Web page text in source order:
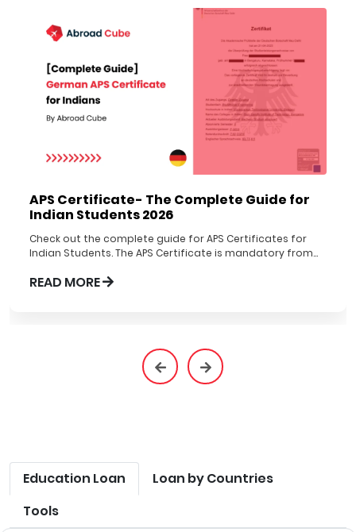
APS Certificate- The Complete Guide for
Indian Students 2026
Check out the complete guide for APS Certificates for
Indian Students. The APS Certificate is mandatory from
Universities.
READ MORE
Education Loan
Loan by Countries
Tools